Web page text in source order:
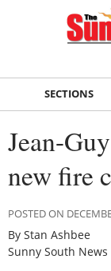
SECTIONS
Jean-
new fire
POSTED ON
By Stan Ashbee
Sunny South News